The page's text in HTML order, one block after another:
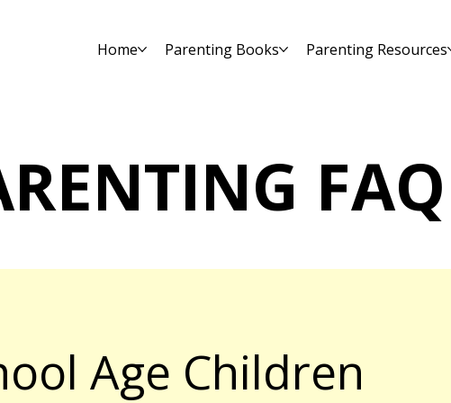
Home Parenting Books Parenting Resources
FAQ
Age Children